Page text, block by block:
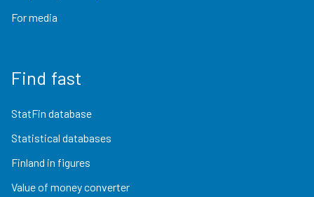
For media
Find fast
StatFin database
Statistical databases
Finland in figures
Value of money converter